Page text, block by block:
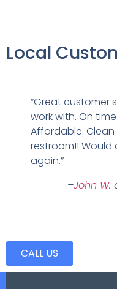
Local
“Great customer
work with. On
Affordable.
restroom!! Would
again.”
–John W.
CALL US